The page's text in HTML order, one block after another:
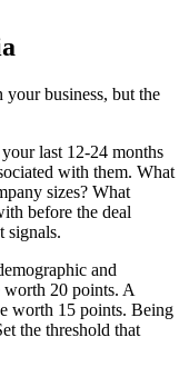
business, but the
last 12-24 months
with them. What
sizes? What
before the deal
signals.
and
20 points. A
worth 15 points. Being
the threshold that